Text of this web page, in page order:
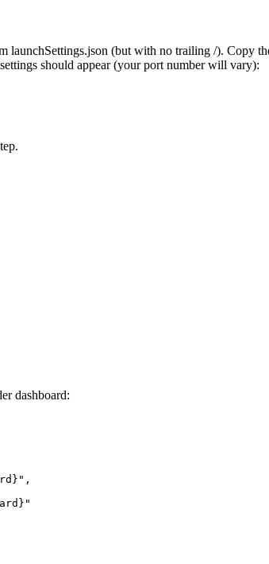
launchSettings.json (but with no trailing /). Copy
should appear (your port number will vary):
dashboard: